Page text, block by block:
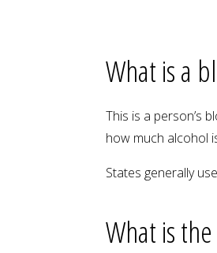
What is a
This is a person’s
how much alcohol
States generally
What is